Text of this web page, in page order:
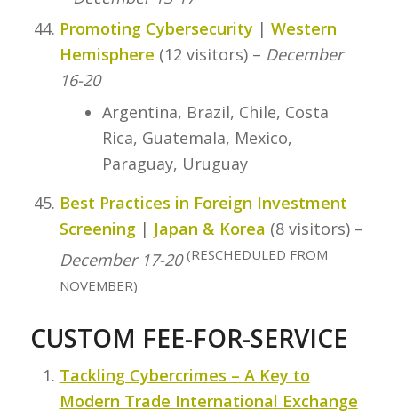
Promoting Cybersecurity | Western
Hemisphere (12 visitors) – December
16-20
Argentina, Brazil, Chile, Costa
Rica, Guatemala, Mexico,
Paraguay, Uruguay
Best Practices in Foreign Investment
Screening| Japan & Korea (8 visitors) –
December 17-20 (RESCHEDULED FROM
NOVEMBER)
CUSTOM FEE-FOR-SERVICE
Tackling Cybercrimes – A Key to
Modern Trade International Exchange